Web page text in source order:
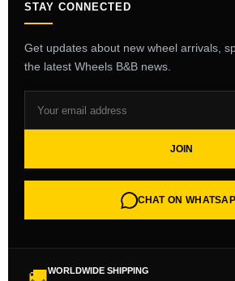
STAY CONNECTED
Get updates about new wheel arrivals,
the latest Wheels B&B news.
JOIN
CHAT ON
WORLDWIDE SHIPPING